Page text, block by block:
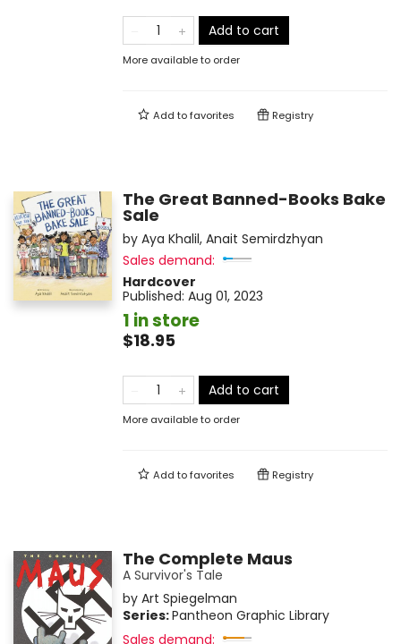
Add to cart
More available to order
Add tofavorites Registry
The Great Banned-Books Bake
Sale
by Aya Khalil, Anait Semirdzhyan
Sales demand:
Hardcover
Published: Aug 01, 2023
1 in store
$18.95
Add to cart
More available to order
Add tofavorites Registry
The Complete Maus
A Survivor's Tale
by Art Spiegelman
Series:Pantheon Graphic Library
Sales demand: